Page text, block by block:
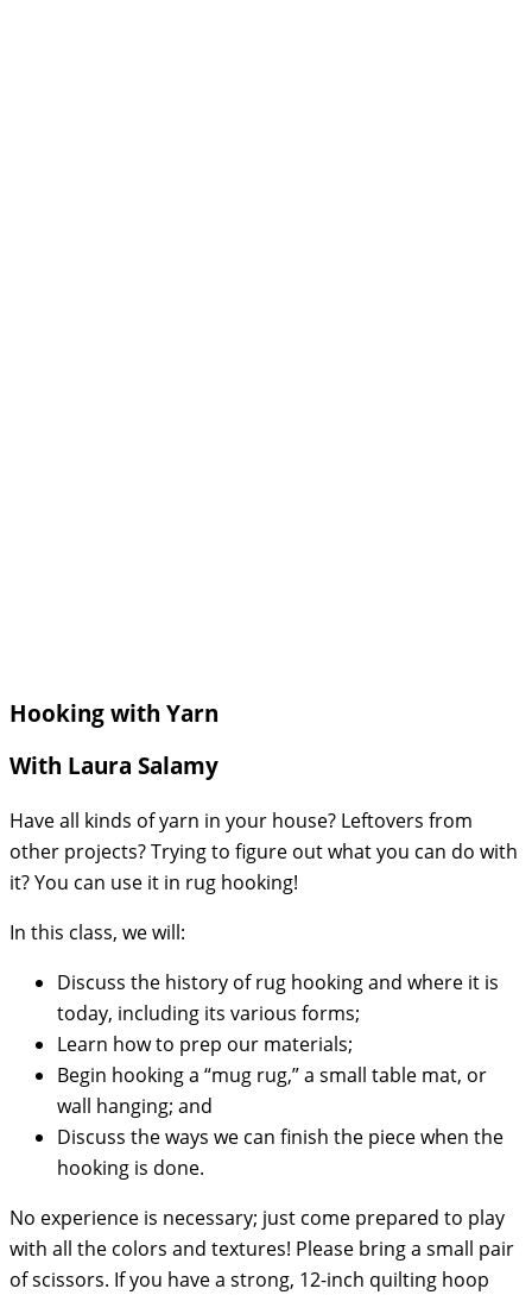
Hooking with Yarn
With Laura Salamy
Have all kinds of yarn in your house? Leftovers from
other projects? Trying to figure out what you can do with
it? You can use it in rug hooking!
In this class, we will:
Discuss the history of rug hooking and where it is
today, including its various forms;
Learn how to prep our materials;
Begin hooking a “mug rug,” a small table mat, or
wall hanging; and
Discuss the ways we can finish the piece when the
hooking is done.
No experience is necessary; just come prepared to play
with all the colors and textures! Please bring a small pair
of scissors. If you have a strong, 12-inch quilting hoop